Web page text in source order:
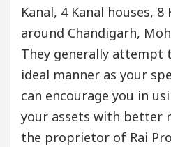
Kanal, 4 Kanal houses,
around Chandigarh,
They generally attempt
ideal manner as your
can encourage you in
your assets with better
the proprietor of Rai